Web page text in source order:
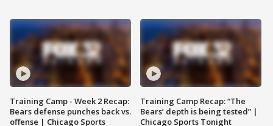
Training Camp - Week 2 Recap:
Bears defense punches back vs.
offense | Chicago Sports
Training Camp Recap: “The
Bears’ depth is being tested” |
Chicago Sports Tonight